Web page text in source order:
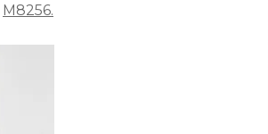
M8256.